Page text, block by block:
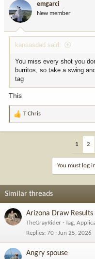
o
n
:
emgarci
New member
kansasdad said:
You miss every shot you
burritos, so take a swing
tag
This
R
:
T Chris
1 2
You must log
Similar threads
Arizona Draw Results
TheGrayRider
Tag,
Replies 70 Jun 25, 2026
Angry spouse